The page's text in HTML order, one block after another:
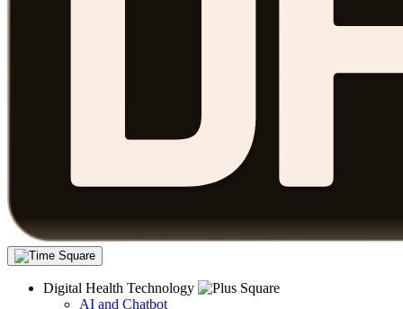
Digital Health Technology
AI and Chatbot